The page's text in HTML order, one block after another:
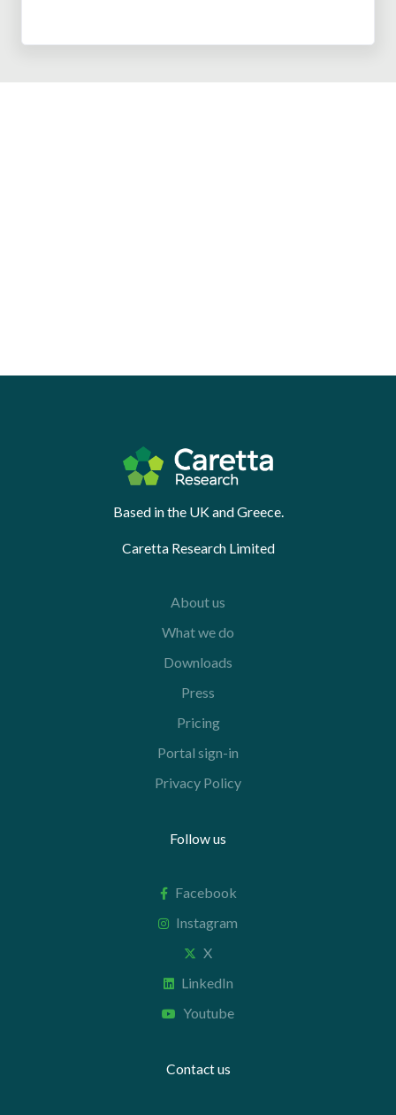
Based in the UK and Greece.
Caretta Research Limited
About us
What we do
Downloads
Press
Pricing
Portal sign-in
Privacy Policy
Follow us
Facebook
Instagram
X
LinkedIn
Youtube
Contact us